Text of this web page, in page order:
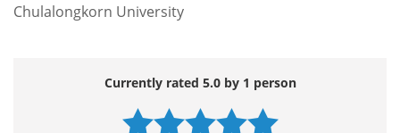
Chulalongkorn University
Currently rated 5.0 by 1 person